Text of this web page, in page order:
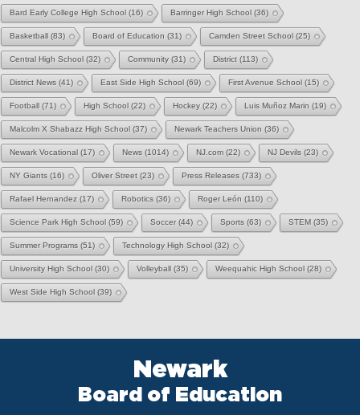
Bard Early College High School (16) Barringer High School (36)
Basketball (83) Board of Education (31) Camden Street School (25)
Central High School (32) Community (31) District (113)
District News (41) East Side High School (69) First Avenue School (15)
Football (71) High School (22) Hockey (22) Luis Muñoz Marin (19)
Malcolm X Shabazz High School (37) Newark Teachers Union (36)
Newark Vocational (17) News (1014) NJ.com (22) NJ Devils (23)
NY Giants (16) Oliver Street (23) Press Releases (733)
Rafael Hernandez (17) Robotics (36) Roger León (110)
Science Park High School (59) Soccer(44) Sports (63) STEM (35)
Summer Programs (51) Technology High School (32)
University High School (30) Volleyball (35) Weequahic High School (28)
West Side High School (39)
Newark
Board of Education